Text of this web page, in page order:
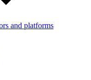
and platforms